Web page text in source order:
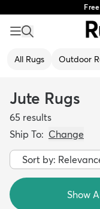
All Rugs Outdoor
Jute Rugs
65 results
Ship To: Change
Show